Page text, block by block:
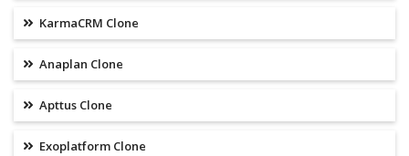
KarmaCRM Clone
Anaplan Clone
Apttus Clone
Exoplatform Clone